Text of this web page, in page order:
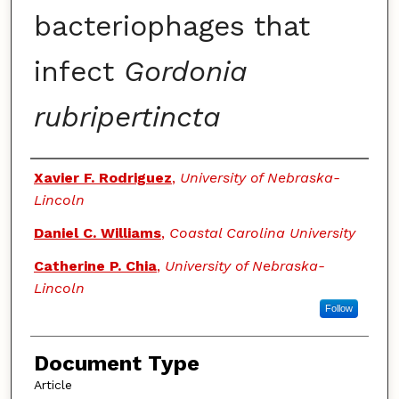
bacteriophages that
infect Gordonia
rubripertincta
Authors
Xavier F. Rodriguez, University of Nebraska-
Lincoln
Daniel C. Williams, Coastal Carolina University
Catherine P. Chia, University of Nebraska-
Lincoln
Follow
Document Type
Article